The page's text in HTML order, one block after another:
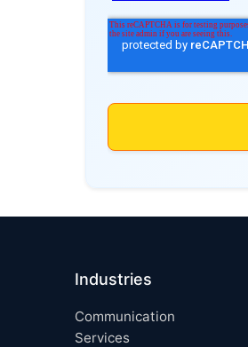
Industries
Communication
Services